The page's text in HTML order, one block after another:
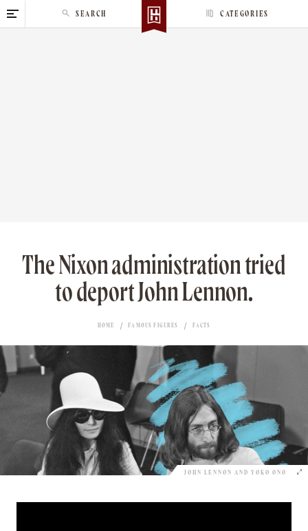
k
CATEGORIES
SEARCH
The Nixon administration tried
to deport John Lennon.
HOME FAMOUS FIGURES FACTS
JOHN LENNON AND YOKO ONO